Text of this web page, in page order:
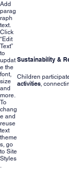
Children
activities ,
Sustainability &
Add
parag
raph
text.
Click
“Edit
Text”
to
updat
e the
font,
size
and
more.
To
chang
e and
reuse
text
theme
s, go
to Site
Styles
.